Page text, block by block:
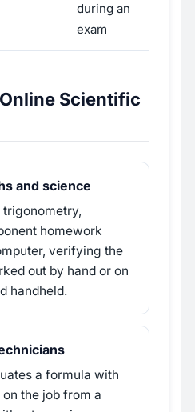
during an
exam
Scientific
and science
homework
verifying the
out by hand or on
handheld.
a formula with
the job from a